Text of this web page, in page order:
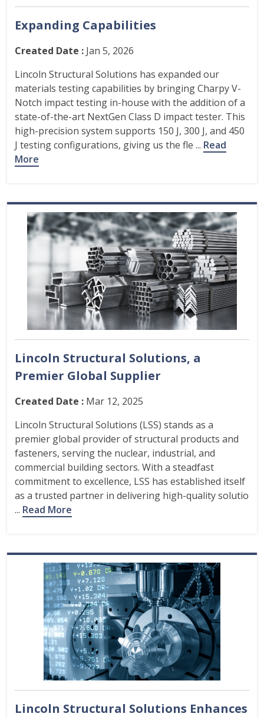
Expanding Capabilities
Created Date : Jan 5, 2026
Lincoln Structural Solutions has expanded our
materials testing capabilities by bringing Charpy V-
Notch impact testing in-house with the addition of a
state-of-the-art NextGen Class D impact tester. This
high-precision system supports 150 J, 300 J, and 450
J testing configurations, giving us the fle ... Read
More
Lincoln Structural Solutions, a
Premier Global Supplier
Created Date : Mar 12, 2025
Lincoln Structural Solutions (LSS) stands as a
premier global provider of structural products and
fasteners, serving the nuclear, industrial, and
commercial building sectors. With a steadfast
commitment to excellence, LSS has established itself
as a trusted partner in delivering high-quality solutio
... Read More
Lincoln Structural Solutions Enhances